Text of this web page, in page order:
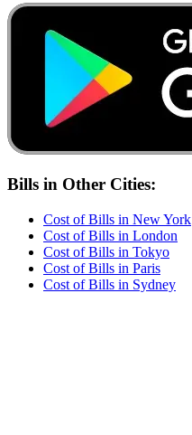
Bills in Other Cities:
Cost ofBills in New York
Cost ofBills in London
Cost ofBills in Tokyo
Cost ofBills in Paris
Cost ofBills in Sydney